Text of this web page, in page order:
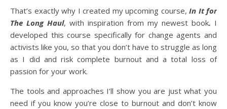
That’s exactly why I created my upcoming course, In It for
The Long Haul, with inspiration from my newest book. I
developed this course specifically for change agents and
activists like you, so that you don’t have to struggle as long
as I did and risk complete burnout and a total loss of
passion for your work.
The tools and approaches I’ll show you are just what you
need if you know you’re close to burnout and don’t know